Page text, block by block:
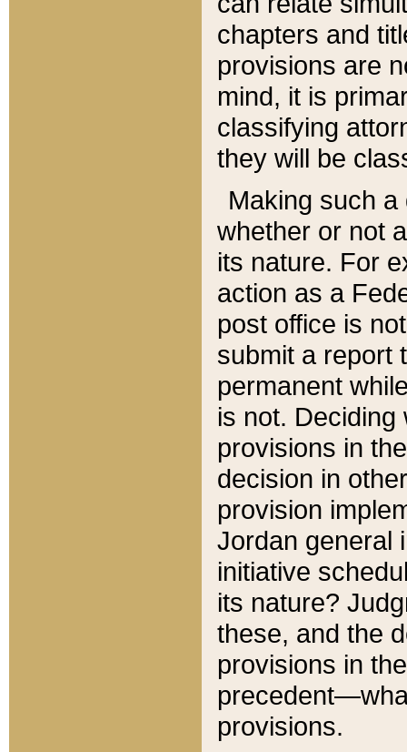
chapters and
provisions are
mind, it is
classifying
they will be
Making such
whether or not
its nature. For
action as a
post office is
submit a report
permanent
is not.
provisions in
decision in
provision
Jordan general
initiative
its nature?
these, and the
provisions in
provisions.